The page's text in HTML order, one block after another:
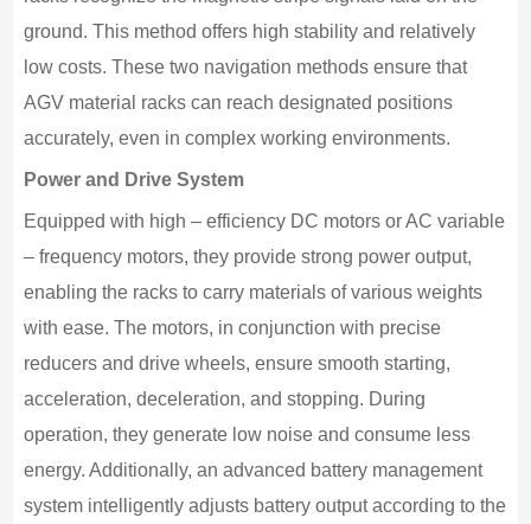
ground. This method offers high stability and relatively
low costs. These two navigation methods ensure that
AGV material racks can reach designated positions
accurately, even in complex working environments.
Power and Drive System
Equipped with high – efficiency DC motors or AC variable
– frequency motors, they provide strong power output,
enabling the racks to carry materials of various weights
with ease. The motors, in conjunction with precise
reducers and drive wheels, ensure smooth starting,
acceleration, deceleration, and stopping. During
operation, they generate low noise and consume less
energy. Additionally, an advanced battery management
system intelligently adjusts battery output according to the